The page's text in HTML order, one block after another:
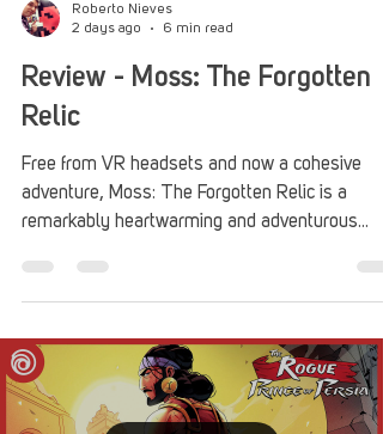
Roberto Nieves
2 days ago
6 min read
Review - Moss: The Forgotten
Relic
Free from VR headsets and now a cohesive
adventure, Moss: The Forgotten Relic is a
remarkably heartwarming and adventurous